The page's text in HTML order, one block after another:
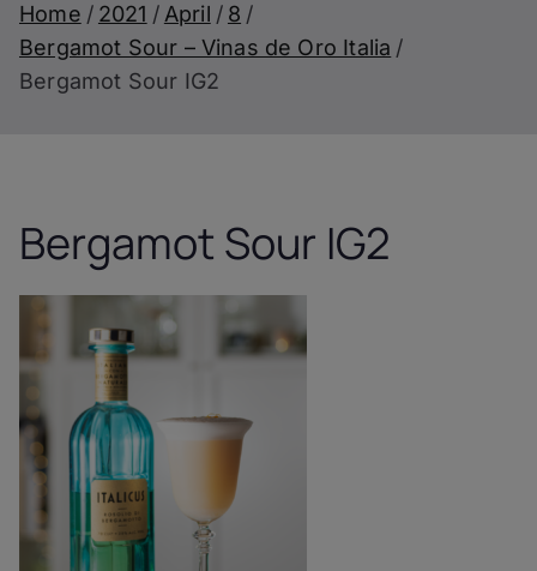
Home 2021 April
8
Bergamot Sour – Vinas de Oro Italia
Bergamot Sour IG2
Bergamot Sour IG2